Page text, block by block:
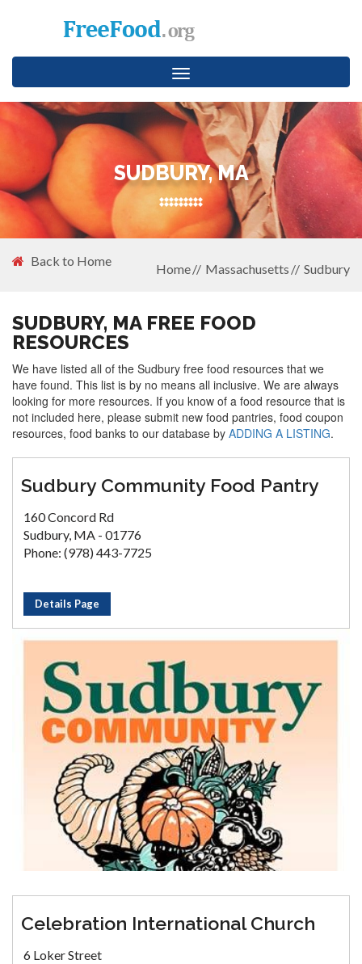
Toggle
navigation
SUDBURY, MA
Back to Home
Home Massachusetts Sudbury
SUDBURY, MA FREE FOOD
RESOURCES
We have listed all of the Sudbury free food resources that we
have found. This list is by no means all inclusive. We are always
looking for more resources. If you know of a food resource that is
not included here, please submit new food pantries, food coupon
resources, food banks to our database by ADDING A LISTING.
Sudbury Community Food Pantry
160 Concord Rd
Sudbury, MA - 01776
Phone: (978) 443-7725
Details Page
Celebration International Church
6 Loker Street